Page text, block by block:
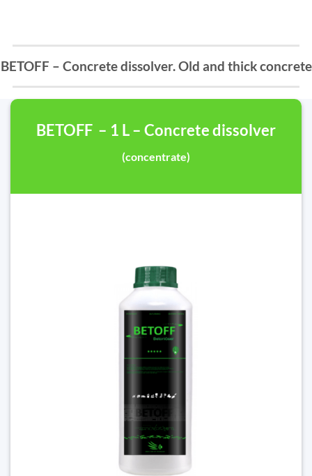
BETOFF – Concrete dissolver. Old and thick concrete
BETOFF – 1 L – Concrete dissolver
(concentrate)